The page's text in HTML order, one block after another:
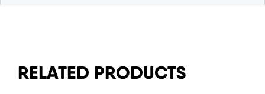
RELATED PRODUCTS